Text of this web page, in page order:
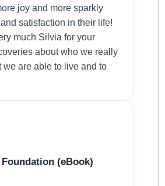
joy and more sparkly
satisfaction in their life!
much Silvia for your
about who we really
we are able to live and to
(eBook)